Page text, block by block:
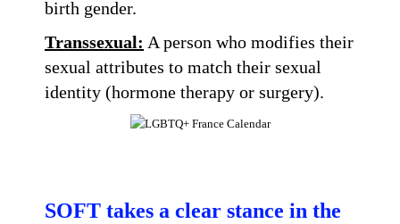
birth gender.
Transsexual: A person who modifies their
sexual attributes to match their sexual
identity (hormone therapy or surgery).
SOFT takes a clear stance in the